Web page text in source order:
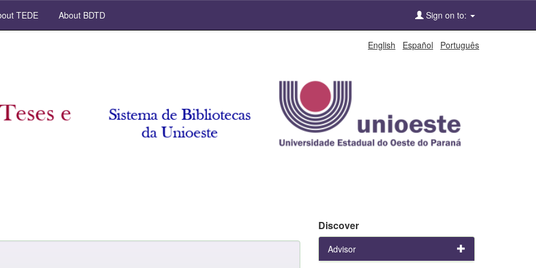
TEDE About BDTD Sign on to:
English Español Português
Discover
Advisor